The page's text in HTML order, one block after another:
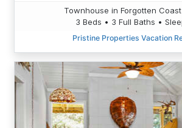
Townhouse in Forgotten
3 Beds • 3 Full Baths •
Pristine Properties Vacation